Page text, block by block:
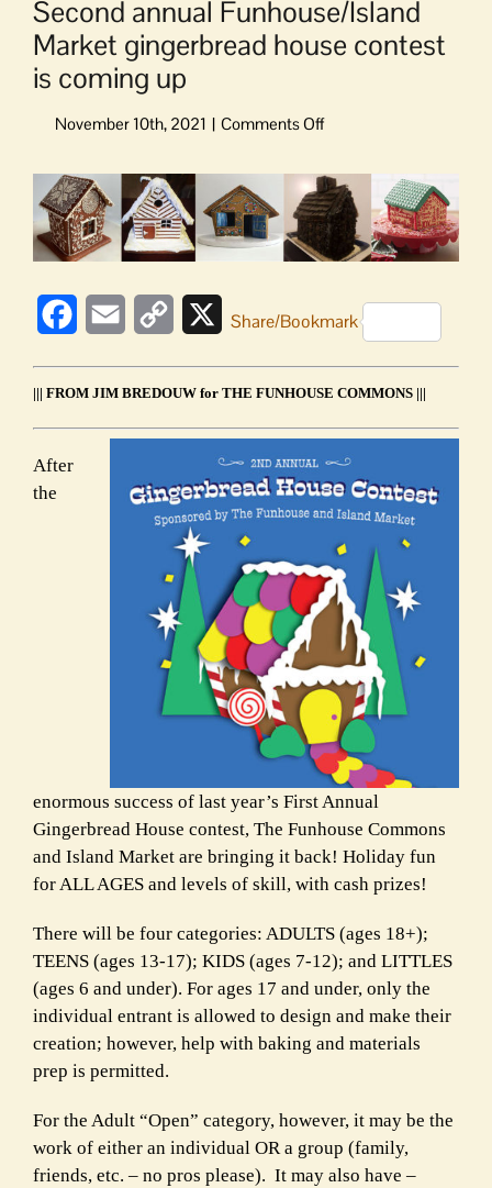
Second annual Funhouse/Island
Market gingerbread house contest
is coming up
on
annual
Funhouse/Island
Market
gingerbread
house
is
coming
up
View
Larger
Image
FacebookEmail
Copy
XShare/Bookmark
||| FROM JIM BREDOUW for THE FUNHOUSE COMMONS |||
After
the
enormous success of last year’s First Annual
Gingerbread House contest, The Funhouse Commons
and Island Market are bringing it back! Holiday fun
for ALL AGES and levels of skill, with cash prizes!
There will be four categories: ADULTS (ages 18+);
TEENS (ages 13-17); KIDS (ages 7-12); and LITTLES
(ages 6 and under). For ages 17 and under, only the
individual entrant is allowed to design and make their
creation; however, help with baking and materials
prep is permitted.
For the Adult “Open” category, however, it may be the
work of either an individual OR a group (family,
friends, etc. – no pros please). It may also have –